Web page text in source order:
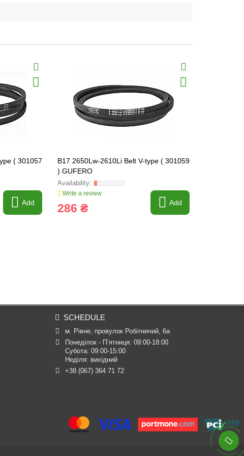
( 301057
Add
B17 2650Lw-2610Li Belt V-type ( 301059
) GUFERO
Write a review
286 ₴ Add
SCHEDULE
м. Рівне, провулок Робітничий, 6а
Понеділок - П’ятниця: 09:00-18:00
Субота: 09:00-15:00
Неділя: вихідний
+38 (067) 364 71 72